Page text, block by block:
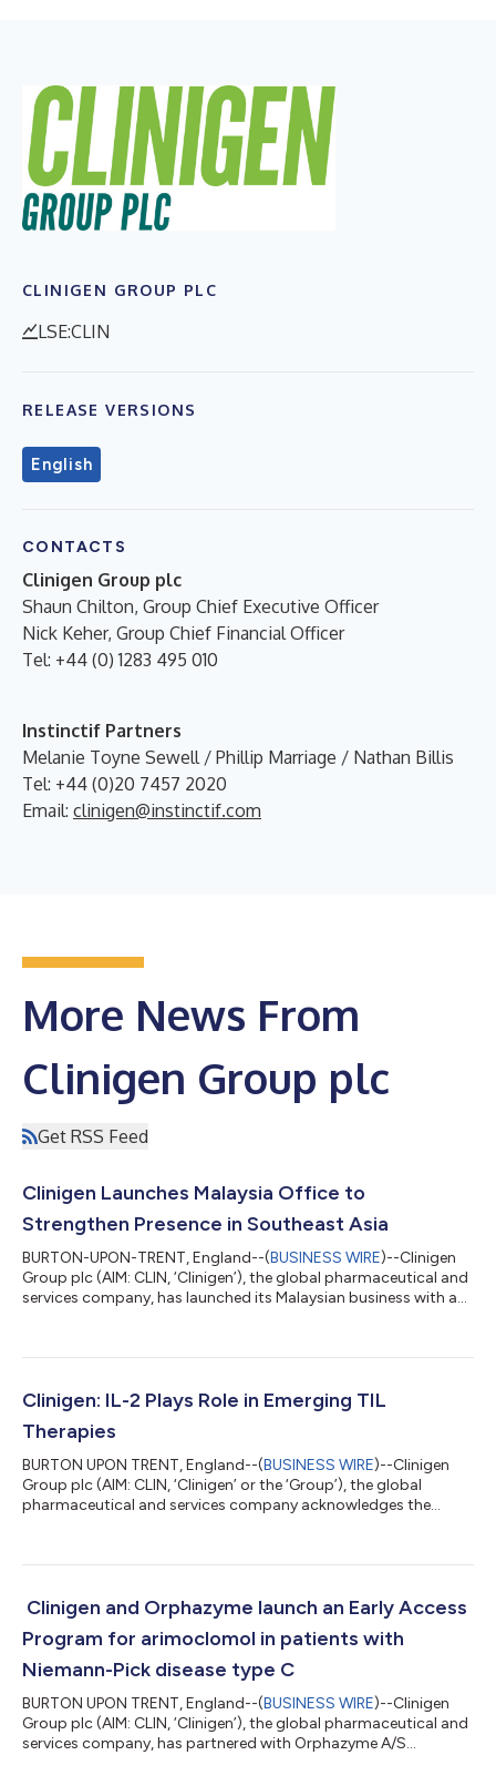
CLINIGEN GROUP PLC
LSE:CLIN
RELEASE VERSIONS
English
CONTACTS
Clinigen Group plc
Shaun Chilton, Group Chief Executive Officer
Nick Keher, Group Chief Financial Officer
Tel: +44 (0) 1283 495 010
Instinctif Partners
Melanie Toyne Sewell / Phillip Marriage / Nathan Billis
Tel: +44 (0)20 7457 2020
Email: clinigen@instinctif.com
More News From
Clinigen Group plc
Get RSS Feed
Clinigen Launches Malaysia Office to
Strengthen Presence in Southeast Asia
BURTON-UPON-TRENT, England--(BUSINESS WIRE)--Clinigen
Group plc (AIM: CLIN, ‘Clinigen’), the global pharmaceutical and
services company, has launched its Malaysian business with an
important market for the Group. The Group’s strategy in
and supply of medicines to its customers, providing additional
infrastructure to suppo...
Clinigen: IL-2 Plays Role in Emerging TIL
Therapies
BURTON UPON TRENT, England--(BUSINESS WIRE)--Clinigen
Group plc (AIM: CLIN, ‘Clinigen’ or the ‘Group’), the global
pharmaceutical and services company acknowledges the
lymphocytes (TIL) in non -small cell lung cancer (NSCLC).” Ben
Program of the Moffitt Cancer and Research Institute presented
at the American Associ...
Clinigen and Orphazyme launch an Early Access
Program for arimoclomol in patients with
Niemann-Pick disease type C
BURTON UPON TRENT, England--(BUSINESS WIRE)--Clinigen
Group plc (AIM: CLIN, ‘Clinigen’), the global pharmaceutical and
services company, has partnered with Orphazyme A/S